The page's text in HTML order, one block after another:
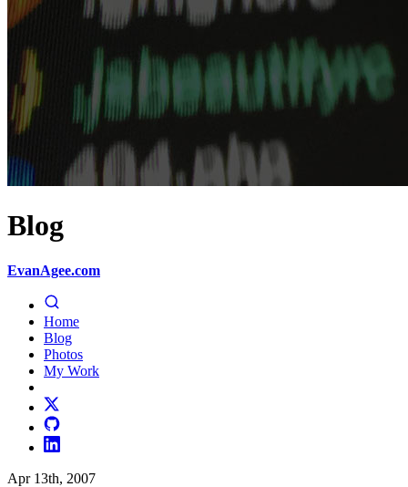
Blog
EvanAgee.com
Home
Blog
Photos
My Work
Apr 13th, 2007